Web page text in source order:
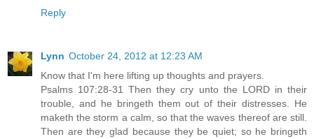
Reply
Lynn October 24, 2012 at 12:23 AM
Know that I'm here lifting up thoughts and prayers.
Psalms 107:28-31 Then they cry unto the LORD in their
trouble, and he bringeth them out of their distresses. He
maketh the storm a calm, so that the waves thereof are still.
Then are they glad because they be quiet; so he bringeth